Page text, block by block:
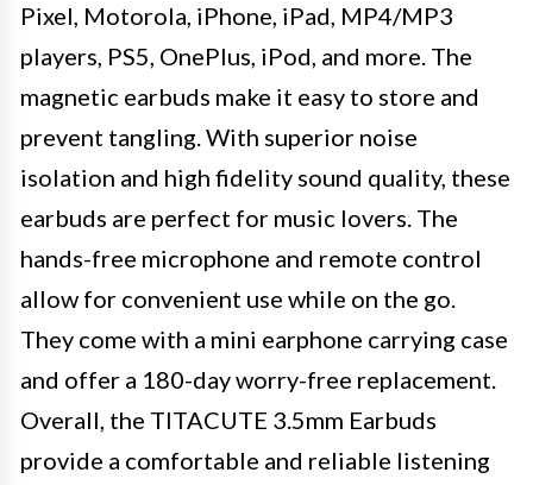
Pixel, Motorola, iPhone, iPad, MP4/MP3
players, PS5, OnePlus, iPod, and more. The
magnetic earbuds make it easy to store and
prevent tangling. With superior noise
isolation and high fidelity sound quality, these
earbuds are perfect for music lovers. The
hands-free microphone and remote control
allow for convenient use while on the go.
They come with a mini earphone carrying case
and offer a 180-day worry-free replacement.
Overall, the TITACUTE 3.5mm Earbuds
provide a comfortable and reliable listening